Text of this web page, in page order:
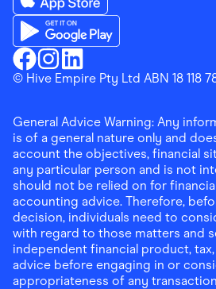
Finder ShoppingFacebook
Finder ShoppingInstagram
Finder ShoppingLinkedin
Download the Finder Shopping
Download the Finder Shopping
© Hive Empire Pty Ltd ABN 18 118
General Advice Warning: Any
is of a general nature only and
account the objectives, financial
any particular person and is not
should not be relied on for
accounting advice. Therefore,
decision, individuals need to
with regard to those matters and
independent financial product,
advice before engaging in or
appropriateness of any